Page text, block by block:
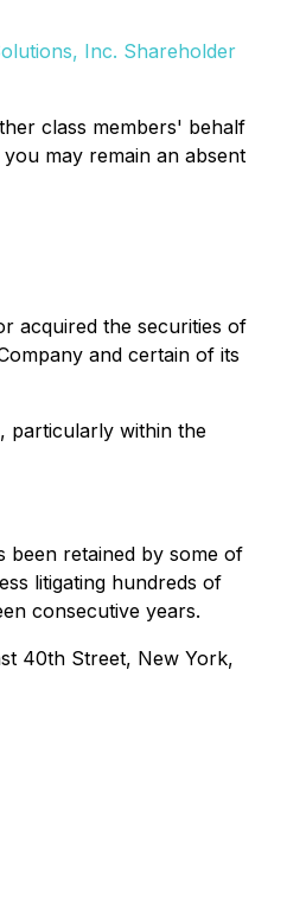
Inc. Shareholder
class members' behalf
may remain an absent
acquired the securities of
and certain of its
particularly within the
been retained by some of
litigating hundreds of
consecutive years.
40th Street, New York,